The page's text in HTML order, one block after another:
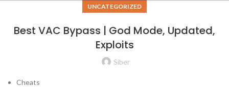
UNCATEGORIZED
Best VAC Bypass | God Mode, Updated,
Exploits
Siber
Cheats